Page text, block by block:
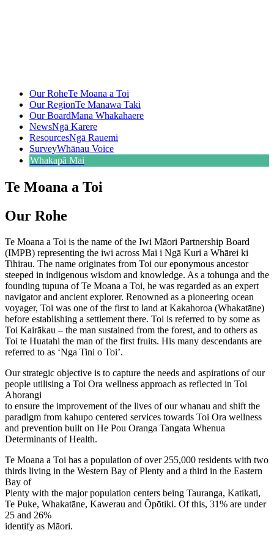
Our RoheTe Moana a Toi
Our RegionTe Manawa Taki
Our BoardMana Whakahaere
NewsNgā Karere
ResourcesNgā Rauemi
SurveyWhānau Voice
Whakapā Mai
Te Moana a Toi
Our Rohe
Te Moana a Toi is the name of the Iwi Māori Partnership Board
(IMPB) representing the iwi across Mai i Ngā Kuri a Whārei ki
Tihirau. The name originates from Toi our eponymous ancestor
steeped in indigenous wisdom and knowledge. As a tohunga and the
founding tupuna of Te Moana a Toi, he was regarded as an expert
navigator and ancient explorer. Renowned as a pioneering ocean
voyager, Toi was one of the first to land at Kakahoroa (Whakatāne)
before establishing a settlement there. Toi is referred to by some as
Toi Kairākau – the man sustained from the forest, and to others as
Toi te Huatahi the man of the first fruits. His many descendants are
referred to as ‘Nga Tini o Toi’.
Our strategic objective is to capture the needs and aspirations of our
people utilising a Toi Ora wellness approach as reflected in Toi
Ahorangi
to ensure the improvement of the lives of our whanau and shift the
paradigm from kahupo centered services towards Toi Ora wellness
and prevention built on He Pou Oranga Tangata Whenua
Determinants of Health.
Te Moana a Toi has a population of over 255,000 residents with two
thirds living in the Western Bay of Plenty and a third in the Eastern
Bay of
Plenty with the major population centers being Tauranga, Katikati,
Te Puke, Whakatāne, Kawerau and Ōpōtiki. Of this, 31% are under
25 and 26%
identify as Māori.